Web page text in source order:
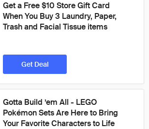
Get a Free $10 Store Gift Card
When You Buy 3 Laundry, Paper,
Trash and Facial Tissue items
Get Deal
Gotta Build ’em All - LEGO
Pokémon Sets Are Here to Bring
Your Favorite Characters to Life